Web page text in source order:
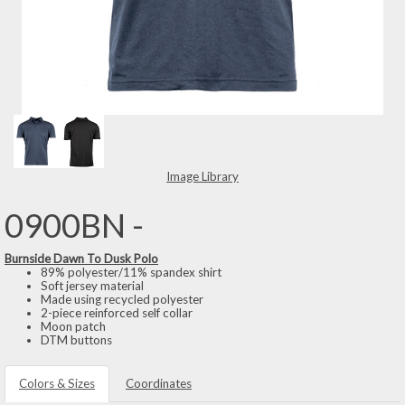
Image Library
0900BN -
Burnside Dawn To Dusk Polo
89% polyester/11% spandex shirt
Soft jersey material
Made using recycled polyester
2-piece reinforced self collar
Moon patch
DTM buttons
Colors & Sizes Coordinates